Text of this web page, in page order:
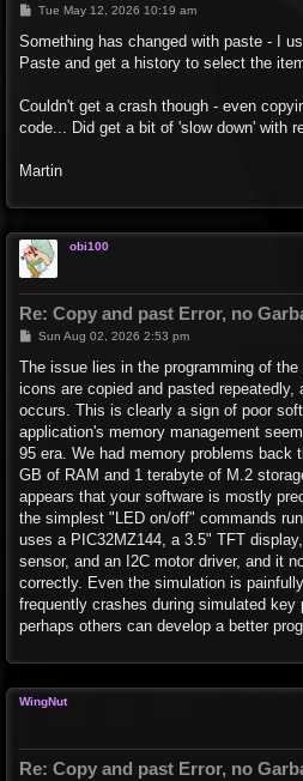
P
s
Tue May 12, 2026 10:19 am
Something has changed with paste - I
Paste and get a history to select the
Couldn't get a crash though - even
code... Did get a bit of 'slow down' with
Martin
obi100
Re: Copy and past Error, no
P
s
Sun Aug 02, 2026 2:53 pm
The issue lies in the programming of
icons are copied and pasted repeatedly,
occurs. This is clearly a sign of poor
application's memory management
95 era. We had memory problems back
GB of RAM and 1 terabyte of M.2
appears that your software is mostly
the simplest "LED on/off" commands
uses a PIC32MZ144, a 3.5" TFT
sensor, and an I2C motor driver, and it
correctly. Even the simulation is
frequently crashes during simulated
perhaps others can develop a better
WingNut
Re: Copy and past Error, no